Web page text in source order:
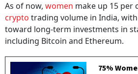
As of now, women make up 15 per
crypto trading volume in India,
toward long-term investments in
including Bitcoin and Ethereum.
75%